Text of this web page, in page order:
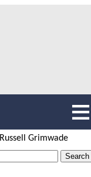
Russell Grimwade